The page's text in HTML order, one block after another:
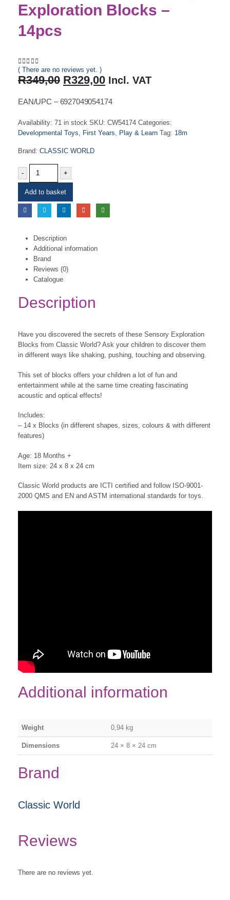
Exploration Blocks –
14pcs
0 out of 5
( There are no reviews yet. )
R349,00 Original
price
was:
R329,00Current
price
is:
Incl. VAT
EAN/UPC – 6927049054174
Availability: 71 in stock SKU: CW54174 Categories:
Developmental Toys, First Years, Play & Learn Tag: 18m
Brand: CLASSIC WORLD
- +
Add to basket
Description
Additional information
Brand
Reviews (0)
Catalogue
Description
Have you discovered the secrets of these Sensory Exploration
Blocks from Classic World? Ask your children to discover them
in different ways like shaking, pushing, touching and observing.
This set of blocks offers your children a lot of fun and
entertainment while at the same time creating fascinating
acoustic and optical effects!
Includes:
– 14 x Blocks (in different shapes, sizes, colours & with different
features)
Age: 18 Months +
Item size: 24 x 8 x 24 cm
Classic World products are ICTI certified and follow ISO-9001-
2000 QMS and EN and ASTM international standards for toys.
Additional information
Weight 0,94 kg
Dimensions 24 × 8 × 24 cm
Brand
Classic World
Reviews
There are no reviews yet.